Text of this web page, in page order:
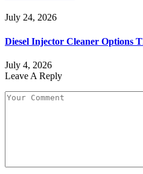
July 24, 2026
Diesel Injector Cleaner Options
July 4, 2026
Leave A Reply